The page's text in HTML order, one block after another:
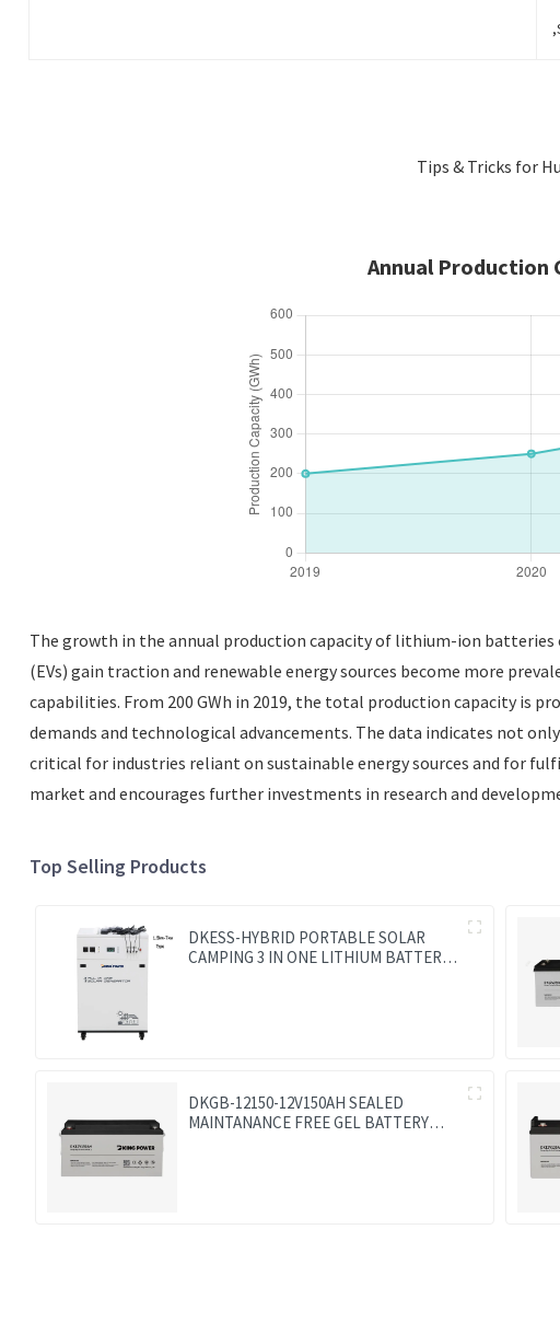
Tips & Tricks for
Annual Production
The growth in the annual production capacity of lithium-ion
(EVs) gain traction and renewable energy sources become more
capabilities. From 200 GWh in 2019, the total production capacity is
demands and technological advancements. The data indicates not
critical for industries reliant on sustainable energy sources and for
market and encourages further investments in research and
Top Selling Products
DKESS-HYBRID PORTABLE SOLAR
CAMPING 3 IN ONE LITHIUM BATTERY
DKGB-12150-12V150AH SEALED
MAINTANANCE FREE GEL BATTERY